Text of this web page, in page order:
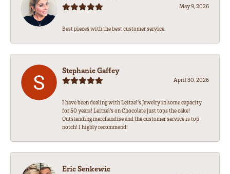
May 9, 2026
Best pieces with the best customer service.
Stephanie Gaffey
April 30, 2026
I have been dealing with Leitzel’s Jewelry in some capacity
for 50 years! Leitzel’s on Chocolate just tops the cake!
Outstanding merchandise and the customer service is top
notch! I highly recommend!
Eric Senkewic